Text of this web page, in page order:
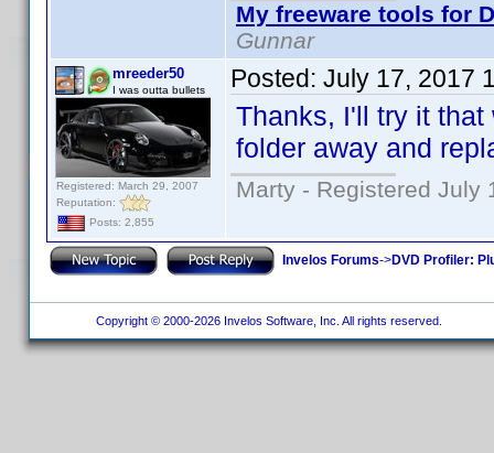
My freeware tools for
Gunnar
mreeder50
I was outta bullets
Registered: March 29, 2007
Reputation:
Posts: 2,855
Posted: July 17, 2017
Thanks, I'll try it
folder away and
Marty - Registered July
Invelos Forums->DVD Profiler:
Copyright © 2000-2026 Invelos Software, Inc. All rights reserved.